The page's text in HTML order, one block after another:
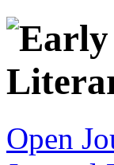
Open